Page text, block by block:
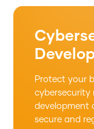
Protect your
cybersecurity
development
secure and